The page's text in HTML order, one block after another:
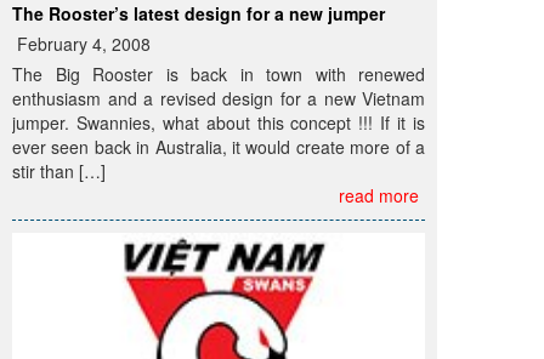
The Rooster’s latest design for a new jumper
February 4, 2008
The Big Rooster is back in town with renewed
enthusiasm and a revised design for a new Vietnam
jumper. Swannies, what about this concept !!! If it is
ever seen back in Australia, it would create more of a
stir than […]
read more